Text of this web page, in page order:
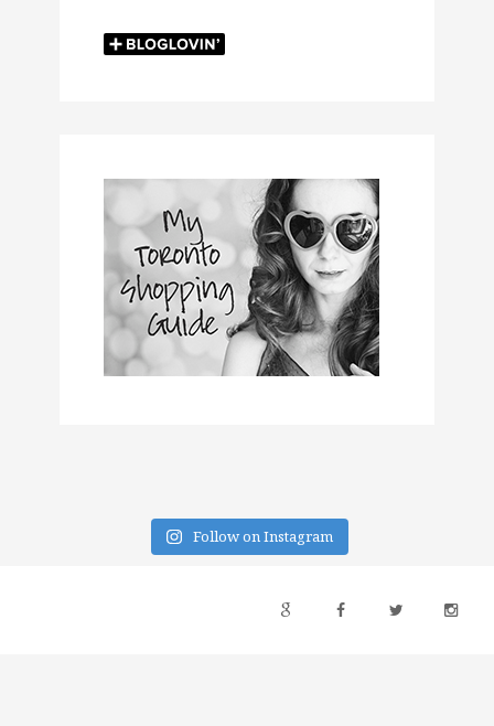
Follow on Instagram